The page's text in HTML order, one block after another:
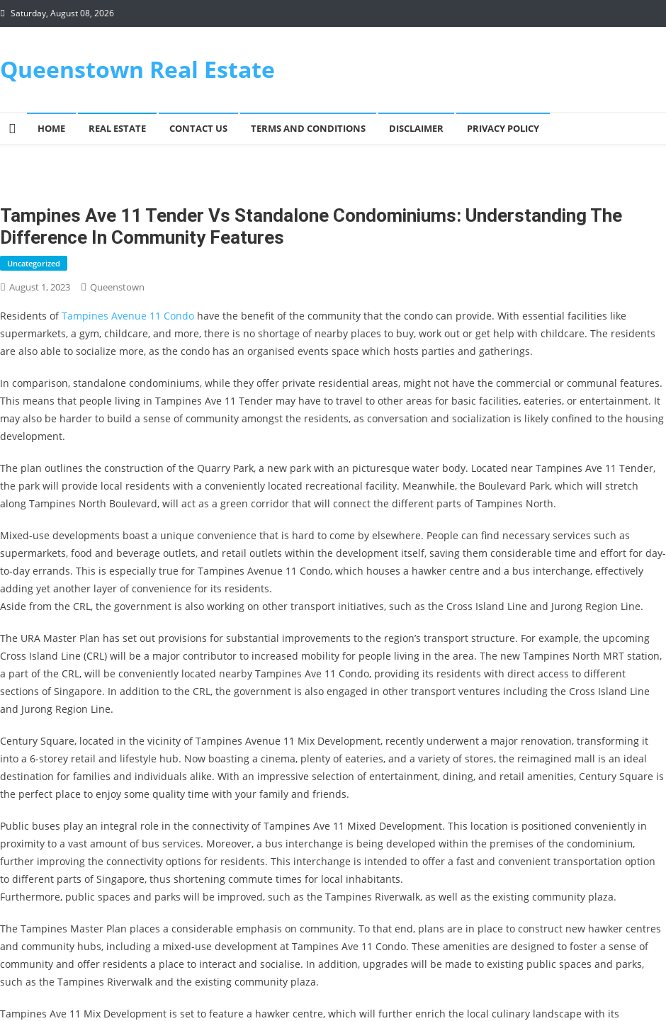
Skip
to
Saturday, August 08, 2026
Queenstown Real Estate
HOME REAL ESTATE CONTACT US TERMS AND CONDITIONS DISCLAIMER PRIVACY POLICY
Tampines Ave 11 Tender Vs Standalone Condominiums: Understanding The
Difference In Community Features
Uncategorized
August 1, 2023 Queenstown
Residents ofTampines Avenue 11 Condo have the benefit of the community that the condo can provide. With essential facilities like
supermarkets, a gym, childcare, and more, there is no shortage of nearby places to buy, work out or get help with childcare. The residents
are also able to socialize more, as the condo has an organised events space which hosts parties and gatherings.
In comparison, standalone condominiums, while they offer private residential areas, might not have the commercial or communal features.
This means that people living in Tampines Ave 11 Tender may have to travel to other areas for basic facilities, eateries, or entertainment. It
may also be harder to build a sense of community amongst the residents, as conversation and socialization is likely confined to the housing
development.
The plan outlines the construction of the Quarry Park, a new park with an picturesque water body. Located near Tampines Ave 11 Tender,
the park will provide local residents with a conveniently located recreational facility. Meanwhile, the Boulevard Park, which will stretch
along Tampines North Boulevard, will act as a green corridor that will connect the different parts of Tampines North.
Mixed-use developments boast a unique convenience that is hard to come by elsewhere. People can find necessary services such as
supermarkets, food and beverage outlets, and retail outlets within the development itself, saving them considerable time and effort for day-
to-day errands. This is especially true for Tampines Avenue 11 Condo, which houses a hawker centre and a bus interchange, effectively
adding yet another layer of convenience for its residents.
Aside from the CRL, the government is also working on other transport initiatives, such as the Cross Island Line and Jurong Region Line.
The URA Master Plan has set out provisions for substantial improvements to the region’s transport structure. For example, the upcoming
Cross Island Line (CRL) will be a major contributor to increased mobility for people living in the area. The new Tampines North MRT station,
a part of the CRL, will be conveniently located nearby Tampines Ave 11 Condo, providing its residents with direct access to different
sections of Singapore. In addition to the CRL, the government is also engaged in other transport ventures including the Cross Island Line
and Jurong Region Line.
Century Square, located in the vicinity of Tampines Avenue 11 Mix Development, recently underwent a major renovation, transforming it
into a 6-storey retail and lifestyle hub. Now boasting a cinema, plenty of eateries, and a variety of stores, the reimagined mall is an ideal
destination for families and individuals alike. With an impressive selection of entertainment, dining, and retail amenities, Century Square is
the perfect place to enjoy some quality time with your family and friends.
Public buses play an integral role in the connectivity of Tampines Ave 11 Mixed Development. This location is positioned conveniently in
proximity to a vast amount of bus services. Moreover, a bus interchange is being developed within the premises of the condominium,
further improving the connectivity options for residents. This interchange is intended to offer a fast and convenient transportation option
to different parts of Singapore, thus shortening commute times for local inhabitants.
Furthermore, public spaces and parks will be improved, such as the Tampines Riverwalk, as well as the existing community plaza.
The Tampines Master Plan places a considerable emphasis on community. To that end, plans are in place to construct new hawker centres
and community hubs, including a mixed-use development at Tampines Ave 11 Condo. These amenities are designed to foster a sense of
community and offer residents a place to interact and socialise. In addition, upgrades will be made to existing public spaces and parks,
such as the Tampines Riverwalk and the existing community plaza.
Tampines Ave 11 Mix Development is set to feature a hawker centre, which will further enrich the local culinary landscape with its